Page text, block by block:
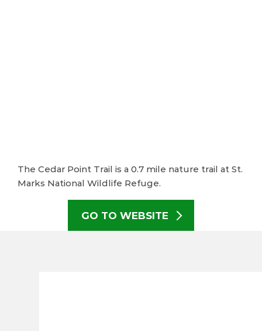
The Cedar Point Trail is a 0.7 mile nature trail at St.
Marks National Wildlife Refuge.
GO TO WEBSITE